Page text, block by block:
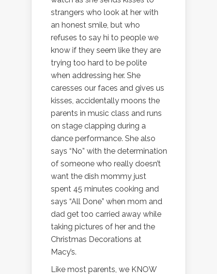
strangers who look at her with
an honest smile, but who
refuses to say hi to people we
know if they seem like they are
trying too hard to be polite
when addressing her. She
caresses our faces and gives us
kisses, accidentally moons the
parents in music class and runs
on stage clapping during a
dance performance. She also
says “No” with the determination
of someone who really doesn’t
want the dish mommy just
spent 45 minutes cooking and
says “All Done” when mom and
dad get too carried away while
taking pictures of her and the
Christmas Decorations at
Macy’s.
Like most parents, we KNOW